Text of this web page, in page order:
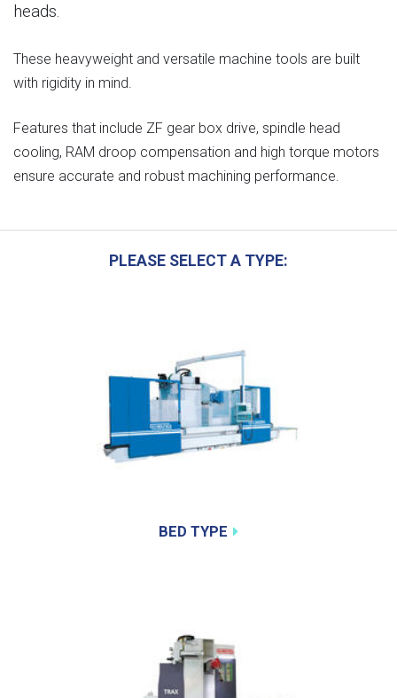
heads.
These heavyweight and versatile machine tools are built
with rigidity in mind.
Features that include ZF gear box drive, spindle head
cooling, RAM droop compensation and high torque motors
ensure accurate and robust machining performance.
PLEASE SELECT A TYPE:
BED TYPE